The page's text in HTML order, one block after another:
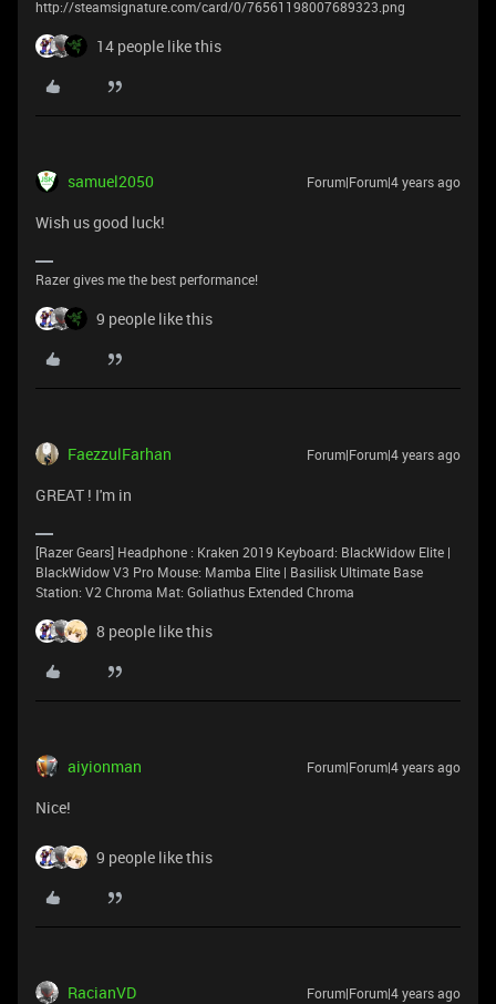
http://steamsignature.com/card/0/76561198007689323.png
14 people like this
samuel2050 Forum|Forum|4 years ago
Wish us good luck!
Razer gives me the best performance!
9 people like this
FaezzulFarhan Forum|Forum|4 years ago
GREAT ! I'm in
[Razer Gears] Headphone : Kraken 2019 Keyboard: BlackWidow Elite |
BlackWidow V3 Pro Mouse: Mamba Elite | Basilisk Ultimate Base
Station: V2 Chroma Mat: Goliathus Extended Chroma
8 people like this
aiyionman Forum|Forum|4 years ago
Nice!
9 people like this
RacianVD Forum|Forum|4 years ago